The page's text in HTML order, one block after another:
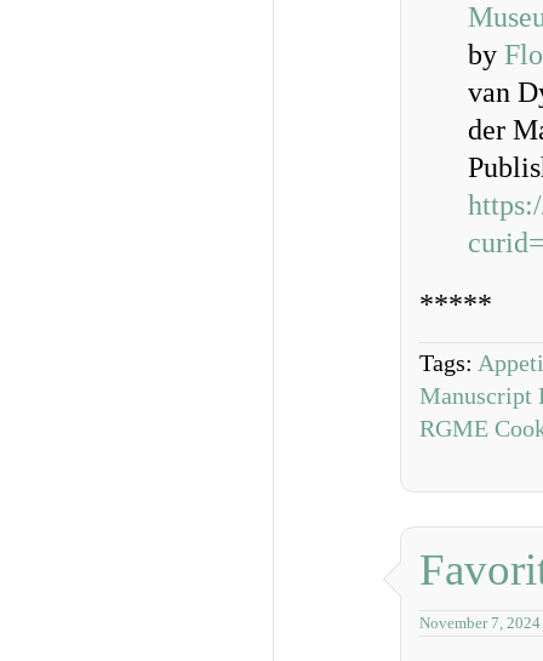
by
van
der
*****
Tags:
Manuscript
RGME
November 7, 2024